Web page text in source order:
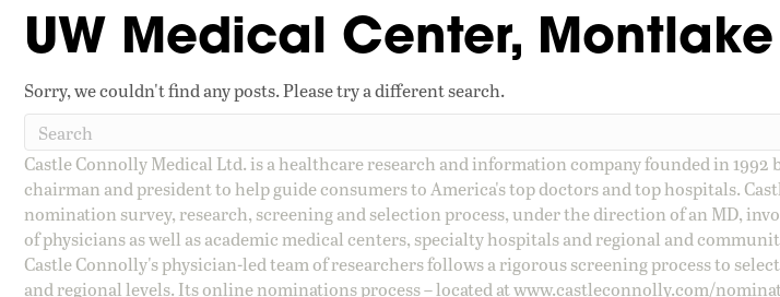
UW Medical Center, Montlake
Sorry, we couldn't find any posts. Please try a different search.
Castle Connolly Medical Ltd. is a healthcare research and information company founded in 1992
chairman and president to help guide consumers to America's top doctors and top hospitals.
nomination survey, research, screening and selection process, under the direction of an MD,
of physicians as well as academic medical centers, specialty hospitals and regional and
Castle Connolly's physician-led team of researchers follows a rigorous screening process to
and regional levels. Its online nominations process – located atwww.castleconnolly.com/